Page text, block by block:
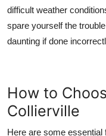
difficult weather
spare yourself the
daunting if done
How to
Collierville
Here are some essential